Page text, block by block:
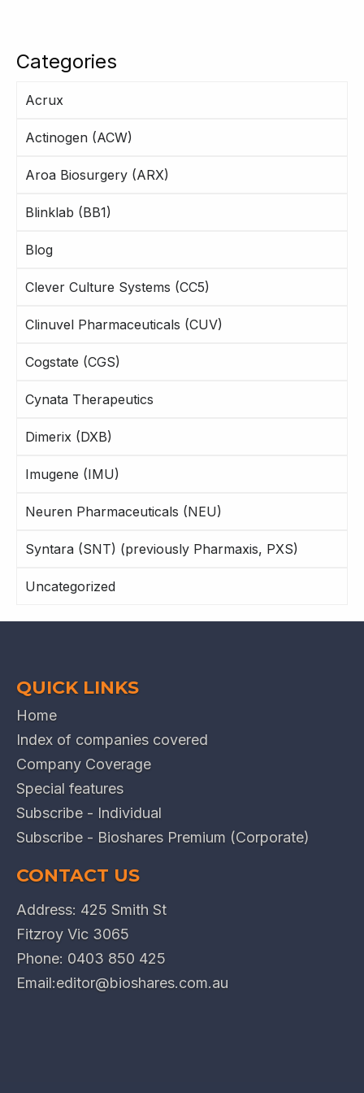
Categories
Acrux
Actinogen (ACW)
Aroa Biosurgery (ARX)
Blinklab (BB1)
Blog
Clever Culture Systems (CC5)
Clinuvel Pharmaceuticals (CUV)
Cogstate (CGS)
Cynata Therapeutics
Dimerix (DXB)
Imugene (IMU)
Neuren Pharmaceuticals (NEU)
Syntara (SNT) (previously Pharmaxis, PXS)
Uncategorized
QUICK LINKS
Home
Index of companies covered
Company Coverage
Special features
Subscribe - Individual
Subscribe - Bioshares Premium (Corporate)
CONTACT US
Address: 425 Smith St
Fitzroy Vic 3065
Phone: 0403 850 425
Email:editor@bioshares.com.au